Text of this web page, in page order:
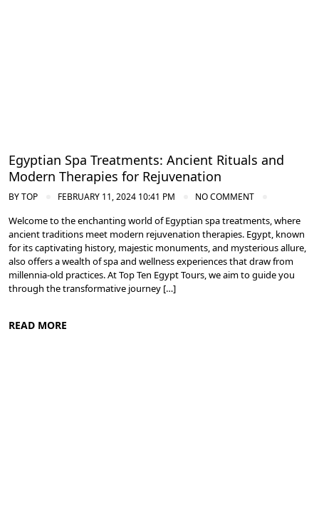
Egyptian Spa Treatments: Ancient Rituals and
Modern Therapies for Rejuvenation
BYTOP FEBRUARY 11, 2024 10:41 PM NO COMMENT
Welcome to the enchanting world of Egyptian spa treatments, where
ancient traditions meet modern rejuvenation therapies. Egypt, known
for its captivating history, majestic monuments, and mysterious allure,
also offers a wealth of spa and wellness experiences that draw from
millennia-old practices. At Top Ten Egypt Tours, we aim to guide you
through the transformative journey […]
READ MORE